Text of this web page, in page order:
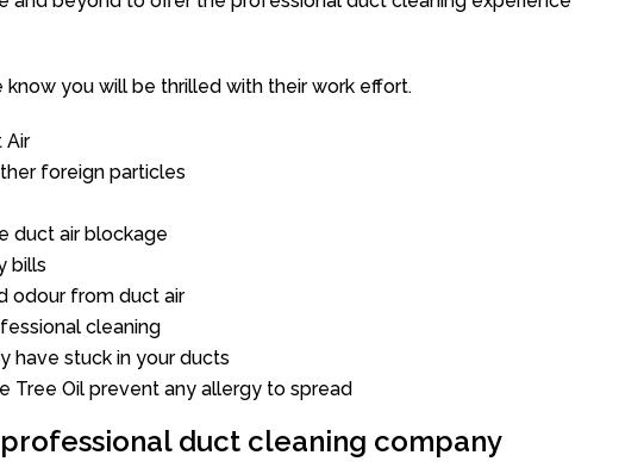
know you will be thrilled with their work effort.
Air
foreign particles
duct air blockage
bills
odour from duct air
cleaning
have stuck in your ducts
Tree Oil prevent any allergy to spread
duct cleaning company